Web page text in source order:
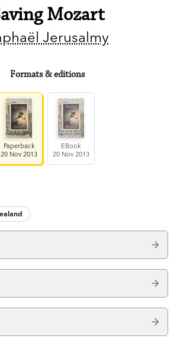
Mozart
Jerusalmy
Formats & editions
Paperback
20 Nov 2013
EBook
20 Nov 2013